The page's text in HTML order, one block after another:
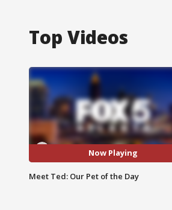
Top Videos
Now Playing
Meet Ted: Our Pet of the Day